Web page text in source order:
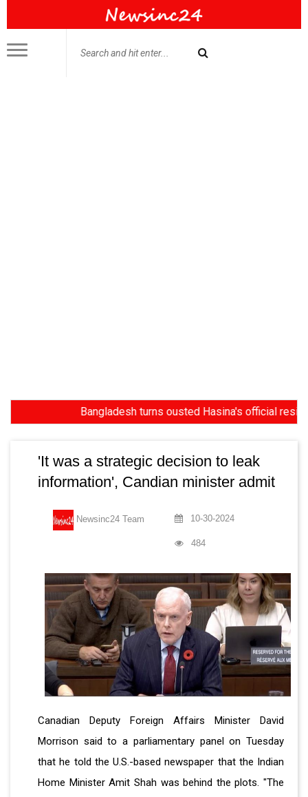
Bangladesh turns ousted Hasina's official
'It was a strategic decision to leak
information', Candian minister admit
Newsinc24 Team 10-30-2024
484
Canadian Deputy Foreign Affairs Minister David
Morrison said to a parliamentary panel on Tuesday
that he told the U.S.-based newspaper that the Indian
Home Minister Amit Shah was behind the plots. "The